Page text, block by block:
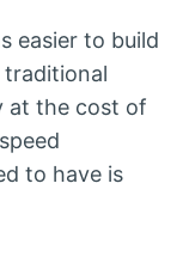
easier to build
traditional
at the cost of
to have is